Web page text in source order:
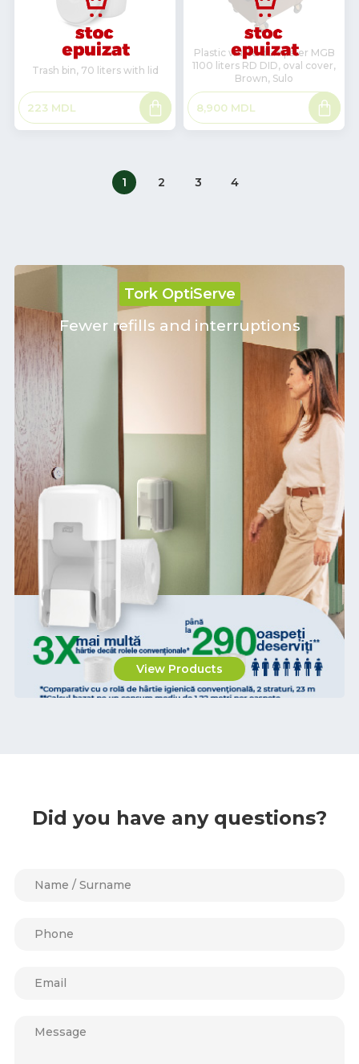
Tork OptiServe
Fewer refills and interruptions
View Products
Trash bin, 70 liters with lid
223 MDL
Read
more
Plastic waste dumpster MGB
1100 liters RD DID, oval cover,
Brown, Sulo
8,900 MDL
Read
more
1 2 3 4
Did you have any questions?